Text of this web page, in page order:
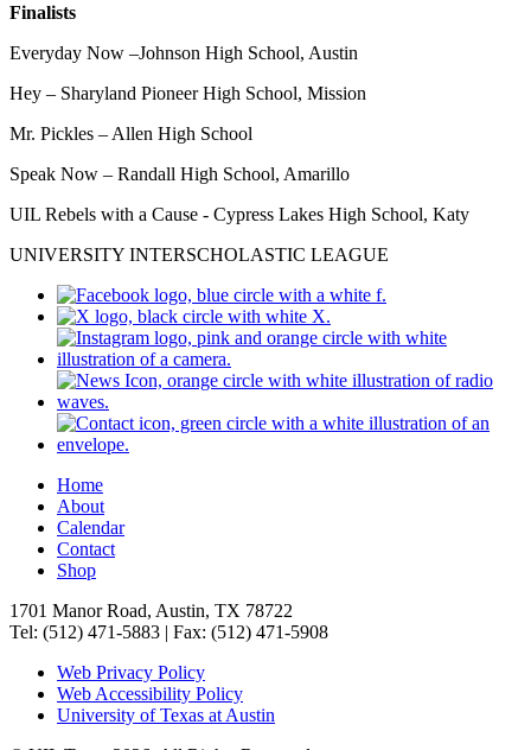
Finalists
Everyday Now –Johnson High School, Austin
Hey – Sharyland Pioneer High School, Mission
Mr. Pickles – Allen High School
Speak Now – Randall High School, Amarillo
UIL Rebels with a Cause - Cypress Lakes High School, Katy
UNIVERSITY INTERSCHOLASTIC LEAGUE
Home
About
Calendar
Contact
Shop
1701 Manor Road, Austin, TX 78722
Tel: (512) 471-5883 | Fax: (512) 471-5908
Web Privacy Policy
Web Accessibility Policy
University of Texas at Austin